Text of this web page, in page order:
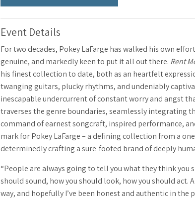
Event Details
For two decades, Pokey LaFarge has walked his own
genuine, and markedly keen to put it all out there. Rent
his finest collection to date, both as an heartfelt
twanging guitars, plucky rhythms, and undeniably
inescapable undercurrent of constant worry and angst
traverses the genre boundaries, seamlessly integrating
command of earnest songcraft, inspired performance,
mark for Pokey LaFarge – a defining collection from a
determinedly crafting a sure-footed brand of deeply
“People are always going to tell you what they think you
should sound, how you should look, how you should act.
way, and hopefully I’ve been honest and authentic in the